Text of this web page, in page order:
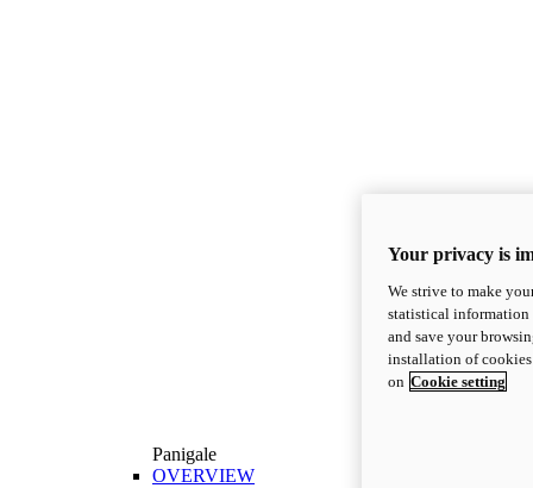
Panigale
OVERVIEW
Your privacy is
We strive to make
statistical information
and save your
installation of
on Cookie setting